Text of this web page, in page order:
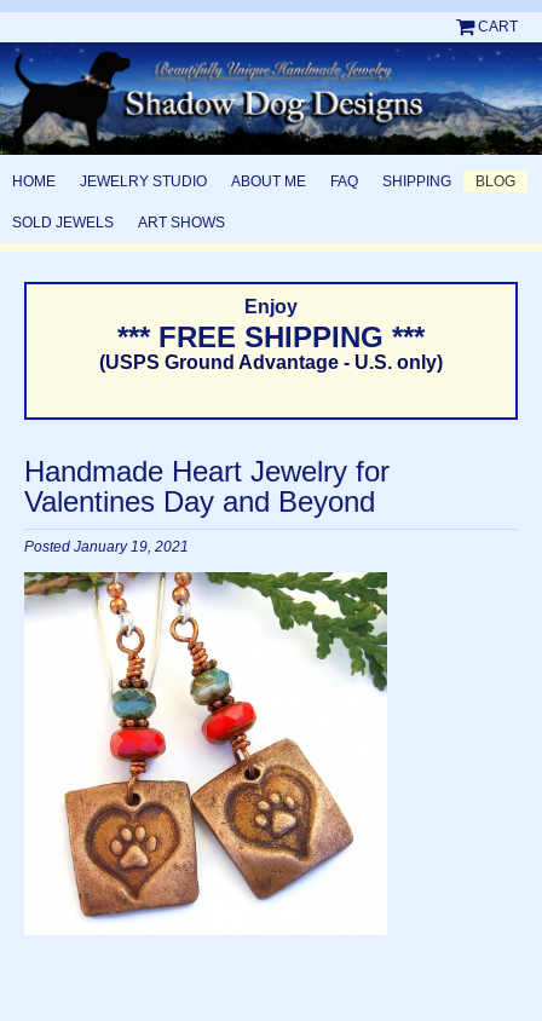
CART
HOME JEWELRY STUDIO ABOUT ME FAQ SHIPPING BLOG
SOLD JEWELS ART SHOWS
Enjoy
*** FREE SHIPPING ***
(USPS Ground Advantage - U.S. only)
Handmade Heart Jewelry for
Valentines Day and Beyond
Posted January 19, 2021